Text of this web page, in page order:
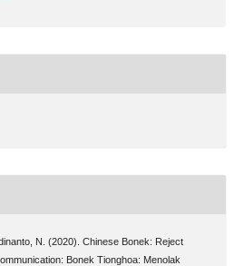
N. (2020). Chinese Bonek: Reject
Bonek Tionghoa: Menolak